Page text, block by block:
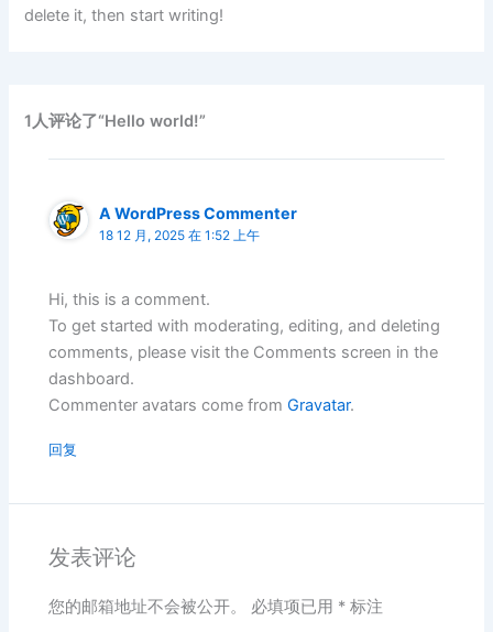
delete it, then start writing!
1人评论了“Hello world!”
A WordPress Commenter
18 12 月, 2025 在 1:52 上午
Hi, this is a comment.
To get started with moderating, editing, and deleting
comments, please visit the Comments screen in the
dashboard.
Commenter avatars come fromGravatar.
回复
发表评论
您的邮箱地址不会被公开。 必填项已用 * 标注